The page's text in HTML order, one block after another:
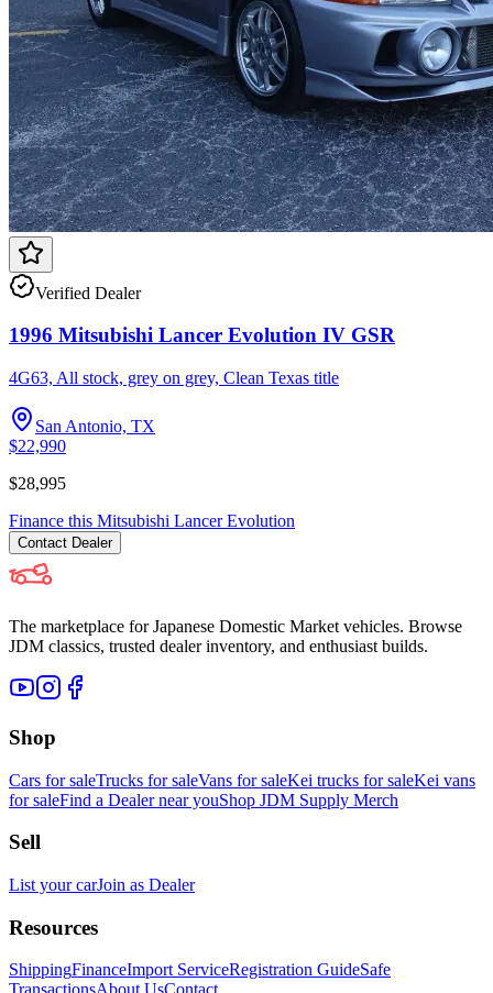
Verified Dealer
1996 Mitsubishi Lancer Evolution IV GSR
4G63, All stock, grey on grey, Clean Texas title
San Antonio, TX
$22,990
$28,995
Finance this Mitsubishi Lancer Evolution
Contact Dealer
The marketplace for Japanese Domestic Market vehicles. Browse
JDM classics, trusted dealer inventory, and enthusiast builds.
Shop
Cars for saleTrucks for saleVans for saleKei trucks for saleKei vans
for saleFind a Dealer near youShop JDM Supply Merch
Sell
List your carJoin as Dealer
Resources
ShippingFinanceImport ServiceRegistration GuideSafe